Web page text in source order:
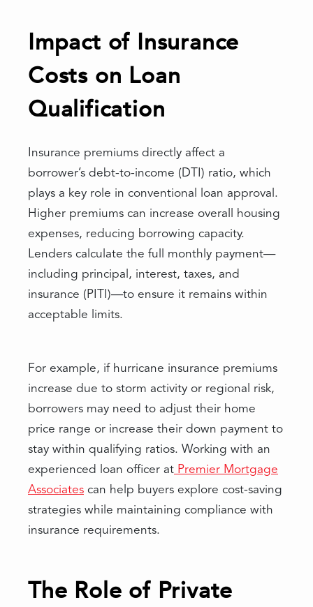
Impact of Insurance
Costs on Loan
Qualification
Insurance premiums directly affect a
borrower’s debt-to-income (DTI) ratio, which
plays a key role in conventional loan approval.
Higher premiums can increase overall housing
expenses, reducing borrowing capacity.
Lenders calculate the full monthly payment—
including principal, interest, taxes, and
insurance (PITI)—to ensure it remains within
acceptable limits.
For example, if hurricane insurance premiums
increase due to storm activity or regional risk,
borrowers may need to adjust their home
price range or increase their down payment to
stay within qualifying ratios. Working with an
experienced loan officer at Premier Mortgage
Associates can help buyers explore cost-saving
strategies while maintaining compliance with
insurance requirements.
The Role of Private